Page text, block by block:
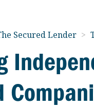
Secured Lender >